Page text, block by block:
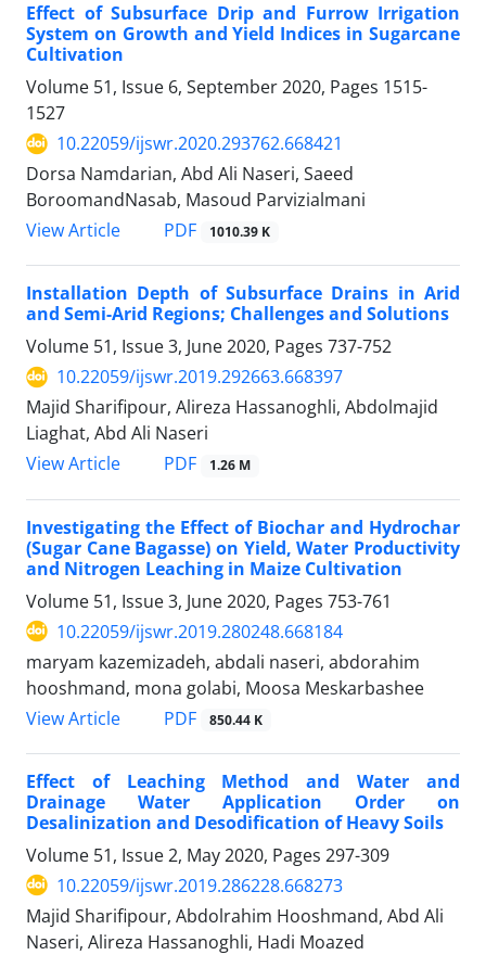
Effect of Subsurface Drip and Furrow Irrigation
System on Growth and Yield Indices in Sugarcane
Cultivation
Volume 51, Issue 6, September 2020, Pages 1515-
1527
10.22059/ijswr.2020.293762.668421
Dorsa Namdarian, Abd Ali Naseri, Saeed
BoroomandNasab, Masoud Parvizialmani
View Article
PDF 1010.39 K
Installation Depth of Subsurface Drains in Arid
and Semi-Arid Regions; Challenges and Solutions
Volume 51, Issue 3, June 2020, Pages 737-752
10.22059/ijswr.2019.292663.668397
Majid Sharifipour, Alireza Hassanoghli, Abdolmajid
Liaghat, Abd Ali Naseri
View Article
PDF 1.26 M
Investigating the Effect of Biochar and Hydrochar
(Sugar Cane Bagasse) on Yield, Water Productivity
and Nitrogen Leaching in Maize Cultivation
Volume 51, Issue 3, June 2020, Pages 753-761
10.22059/ijswr.2019.280248.668184
maryam kazemizadeh, abdali naseri, abdorahim
hooshmand, mona golabi, Moosa Meskarbashee
View Article
PDF 850.44 K
Effect of Leaching Method and Water and
Drainage Water Application Order on
Desalinization and Desodification of Heavy Soils
Volume 51, Issue 2, May 2020, Pages 297-309
10.22059/ijswr.2019.286228.668273
Majid Sharifipour, Abdolrahim Hooshmand, Abd Ali
Naseri, Alireza Hassanoghli, Hadi Moazed